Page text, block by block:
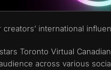
international
Toronto Virtual Canadian
across various